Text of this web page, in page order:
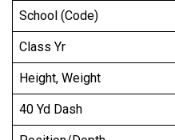
School (Code)
Class Yr
Height, Weight
40 Yd Dash